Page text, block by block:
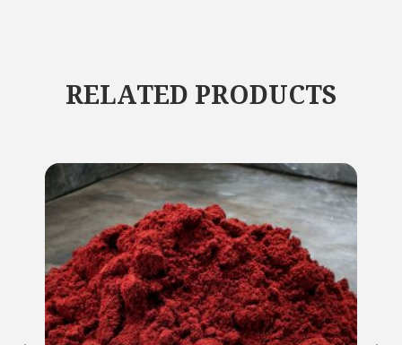
RELATED PRODUCTS